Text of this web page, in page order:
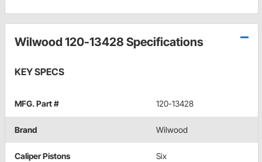
Wilwood 120-13428 Specifications
KEY SPECS
MFG. Part # 120-13428
Brand Wilwood
Caliper Pistons Six